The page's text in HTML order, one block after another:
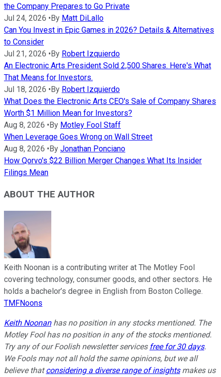
the Company Prepares to Go Private
Jul 24, 2026 •By Matt DiLallo
Can You Invest in Epic Games in 2026? Details & Alternatives
to Consider
Jul 21, 2026 •By Robert Izquierdo
An Electronic Arts President Sold 2,500 Shares. Here's What
That Means for Investors.
Jul 18, 2026 •By Robert Izquierdo
What Does the Electronic Arts CEO's Sale of Company Shares
Worth $1 Million Mean for Investors?
Aug 8, 2026 •By Motley Fool Staff
When Leverage Goes Wrong on Wall Street
Aug 8, 2026 •By Jonathan Ponciano
How Qorvo's $22 Billion Merger Changes What Its Insider
Filings Mean
ABOUT THE AUTHOR
Keith Noonan is a contributing writer at The Motley Fool
covering technology, consumer goods, and other sectors. He
holds a bachelor’s degree in English from Boston College.
TMFNoons
Keith Noonanhas no position in any stocks mentioned. The
Motley Fool has no position in any of the stocks mentioned.
Try any of our Foolish newsletter services free for 30 days.
We Fools may not all hold the same opinions, but we all
believe thatconsidering a diverse range of insightsmakes us